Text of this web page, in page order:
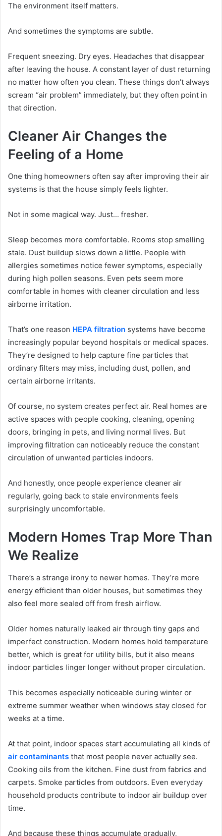
The environment itself matters.
And sometimes the symptoms are subtle.
Frequent sneezing. Dry eyes. Headaches that disappear
after leaving the house. A constant layer of dust returning
no matter how often you clean. These things don’t always
scream “air problem” immediately, but they often point in
that direction.
Cleaner Air Changes the
Feeling of a Home
One thing homeowners often say after improving their air
systems is that the house simply feels lighter.
Not in some magical way. Just… fresher.
Sleep becomes more comfortable. Rooms stop smelling
stale. Dust buildup slows down a little. People with
allergies sometimes notice fewer symptoms, especially
during high pollen seasons. Even pets seem more
comfortable in homes with cleaner circulation and less
airborne irritation.
That’s one reason HEPA filtration systems have become
increasingly popular beyond hospitals or medical spaces.
They’re designed to help capture fine particles that
ordinary filters may miss, including dust, pollen, and
certain airborne irritants.
Of course, no system creates perfect air. Real homes are
active spaces with people cooking, cleaning, opening
doors, bringing in pets, and living normal lives. But
improving filtration can noticeably reduce the constant
circulation of unwanted particles indoors.
And honestly, once people experience cleaner air
regularly, going back to stale environments feels
surprisingly uncomfortable.
Modern Homes Trap More Than
We Realize
There’s a strange irony to newer homes. They’re more
energy efficient than older houses, but sometimes they
also feel more sealed off from fresh airflow.
Older homes naturally leaked air through tiny gaps and
imperfect construction. Modern homes hold temperature
better, which is great for utility bills, but it also means
indoor particles linger longer without proper circulation.
This becomes especially noticeable during winter or
extreme summer weather when windows stay closed for
weeks at a time.
At that point, indoor spaces start accumulating all kinds of
air contaminants that most people never actually see.
Cooking oils from the kitchen. Fine dust from fabrics and
carpets. Smoke particles from outdoors. Even everyday
household products contribute to indoor air buildup over
time.
And because these things accumulate gradually,